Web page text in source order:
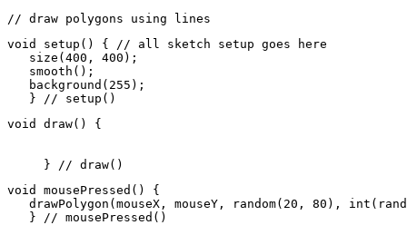
// draw polygons using lines
void setup() { // all sketch setup goes here
   size(400, 400);
   smooth();
   background(255);
   } // setup()
void draw() {
     } // draw()
void mousePressed() {
drawPolygon(mouseX, mouseY, random(20, 80),
   } // mousePressed()